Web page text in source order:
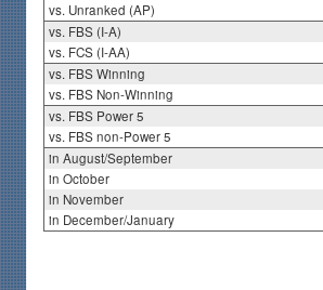
vs. Unranked (AP)
vs. FBS (I-A)
vs. FCS (I-AA)
vs. FBS Winning
vs. FBS Non-Winning
vs. FBS Power 5
vs. FBS non-Power 5
in August/September
in October
in November
in December/January